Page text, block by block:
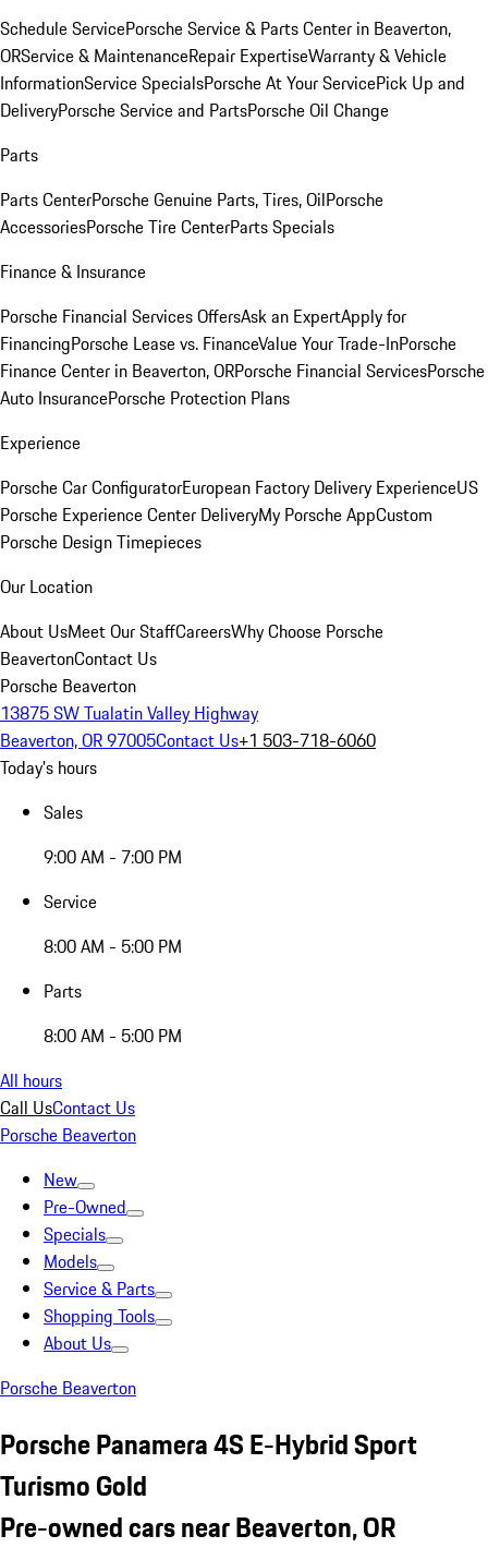
Schedule ServicePorsche Service & Parts Center in Beaverton,
ORService & MaintenanceRepair ExpertiseWarranty & Vehicle
InformationService SpecialsPorsche At Your ServicePick Up and
DeliveryPorsche Service and PartsPorsche Oil Change
Parts
Parts CenterPorsche Genuine Parts, Tires, OilPorsche
AccessoriesPorsche Tire CenterParts Specials
Finance & Insurance
Porsche Financial Services OffersAsk an ExpertApply for
FinancingPorsche Lease vs. FinanceValue Your Trade-InPorsche
Finance Center in Beaverton, ORPorsche Financial ServicesPorsche
Auto InsurancePorsche Protection Plans
Experience
Porsche Car ConfiguratorEuropean Factory Delivery ExperienceUS
Porsche Experience Center DeliveryMy Porsche AppCustom
Porsche Design Timepieces
Our Location
About UsMeet Our StaffCareersWhy Choose Porsche
BeavertonContact Us
Porsche Beaverton
13875 SW Tualatin Valley Highway
Beaverton, OR 97005Contact Us+1 503-718-6060
Today's hours
Sales
9:00 AM - 7:00 PM
Service
8:00 AM - 5:00 PM
Parts
8:00 AM - 5:00 PM
All hours
Call UsContact Us
Porsche Beaverton
New
Pre-Owned
Specials
Models
Service & Parts
Shopping Tools
About Us
Porsche Beaverton
Porsche Panamera 4S E-Hybrid Sport
Turismo Gold
Pre-owned cars near Beaverton, OR